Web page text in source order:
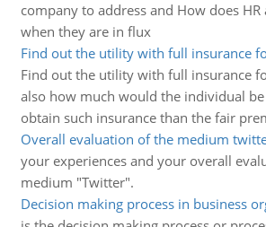
company to address and How does HR
when they are in flux
Find out the utility with full insurance
Find out the utility with full insurance
also how much would the individual
obtain such insurance than the fair
Overall evaluation of the medium
your experiences and your overall
medium "Twitter".
Decision making process in business